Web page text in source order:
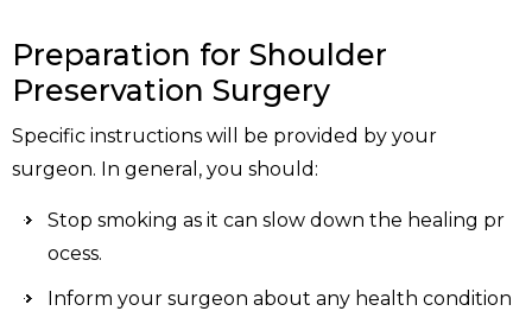
Preparation for Shoulder
Preservation Surgery
Specific instructions will be provided by your
surgeon. In general, you should:
Stop smoking as it can slow down the healing pr
ocess.
Inform your surgeon about any health condition